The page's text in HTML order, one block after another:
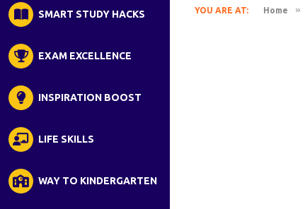
SMART STUDY HACKS
EXAM EXCELLENCE
INSPIRATION BOOST
LIFE SKILLS
WAY TO KINDERGARTEN
YOU ARE AT: Home »